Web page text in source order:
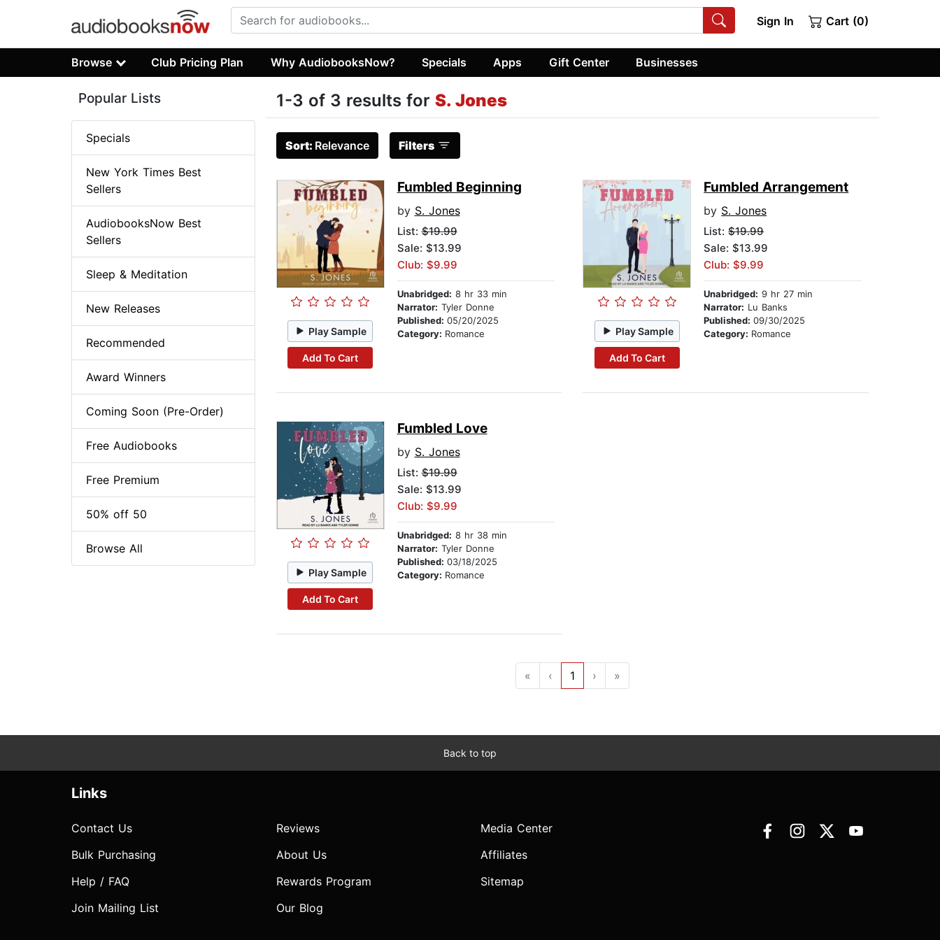
Sign In Cart (0)
Browse Club Pricing Plan Why AudiobooksNow? Specials Apps Gift Center Businesses
1-3 of 3 results for S. Jones
Sort: Relevance Filters
Play Sample
Add To Cart
Fumbled Beginning
by S. Jones
List:$19.99
Sale: $13.99
Club: $9.99
Unabridged: 8 hr 33 min
Narrator: Tyler Donne
Published: 05/20/2025
Category: Romance Play Sample
Add To Cart
Fumbled Arrangement
by S. Jones
List:$19.99
Sale: $13.99
Club: $9.99
Unabridged: 9 hr 27 min
Narrator: Lu Banks
Published:09/30/2025
Category: Romance
Play Sample
Add To Cart
Fumbled Love
by S. Jones
List:$19.99
Sale: $13.99
Club: $9.99
Unabridged: 8 hr 38 min
Narrator: Tyler Donne
Published: 03/18/2025
Category: Romance
« ‹ 1 › »
Popular Lists
Specials
New York Times Best
Sellers
AudiobooksNow Best
Sellers
Sleep & Meditation
New Releases
Recommended
Award Winners
Coming Soon (Pre-Order)
Free Audiobooks
Free Premium
50% off 50
Browse All
Back to top
Links
Contact Us
Bulk Purchasing
Help / FAQ
Join Mailing List
Reviews
About Us
Rewards Program
Our Blog
Media Center
Affiliates
Sitemap